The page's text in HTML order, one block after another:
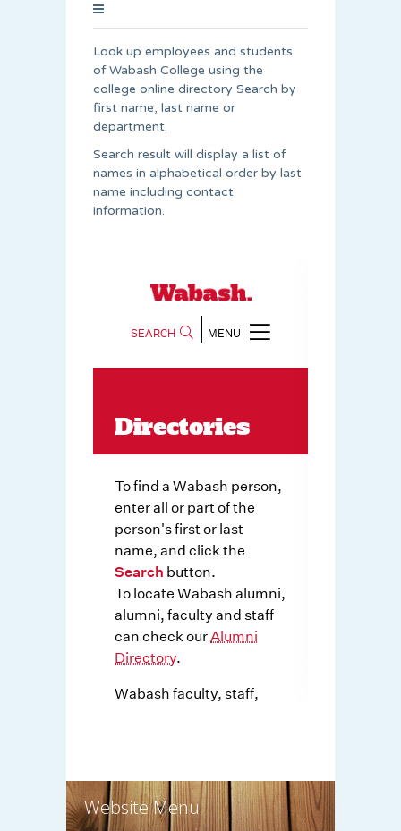
Look up employees and students
of Wabash College using the
college online directory Search by
first name, last name or
department.
Search result will display a list of
names in alphabetical order by last
name including contact
information.
Website Menu